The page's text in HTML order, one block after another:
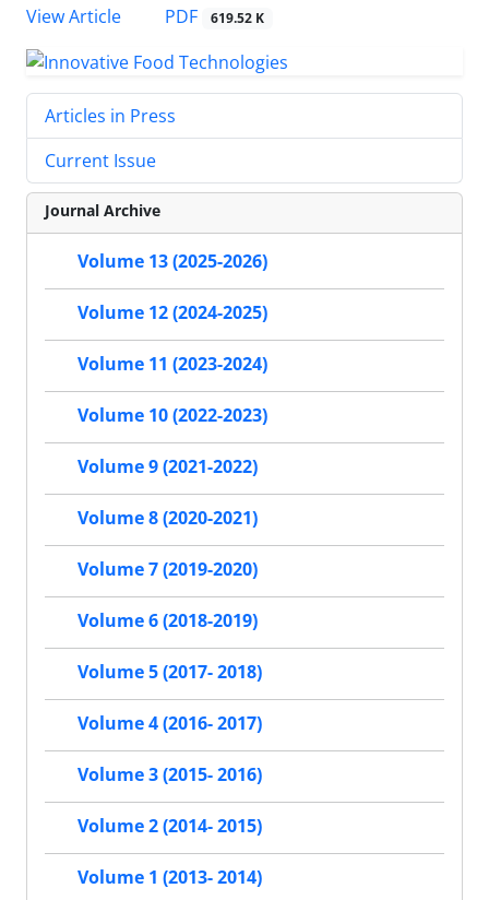
View Article
PDF 619.52 K
Articles in Press
Current Issue
Journal Archive
Volume 13 (2025-2026)
Volume 12 (2024-2025)
Volume 11 (2023-2024)
Volume 10 (2022-2023)
Volume 9 (2021-2022)
Volume 8 (2020-2021)
Volume 7 (2019-2020)
Volume 6 (2018-2019)
Volume 5 (2017- 2018)
Volume 4 (2016- 2017)
Volume 3 (2015- 2016)
Volume 2 (2014- 2015)
Volume 1 (2013- 2014)